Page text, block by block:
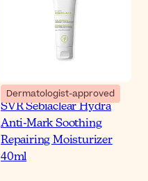
Dermatologist-approved
SVR Sebiaclear Hydra
Anti-Mark Soothing
Repairing Moisturizer
40ml